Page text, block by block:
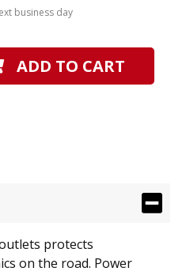
business day
ADD TO CART
protects
on the road. Power